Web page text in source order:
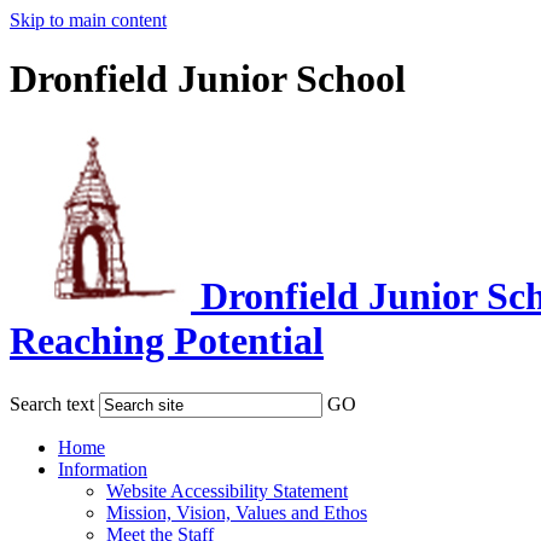
Skip to main content
Dronfield Junior School
Dronfield Junior
Reaching Potential
Search text GO
Home
Information
Website Accessibility Statement
Mission, Vision, Values and Ethos
Meet the Staff